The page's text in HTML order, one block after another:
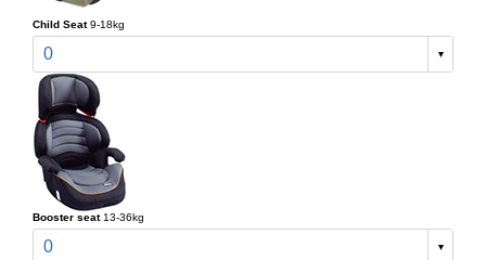
Child Seat 9-18kg
0
Booster seat 13-36kg
0